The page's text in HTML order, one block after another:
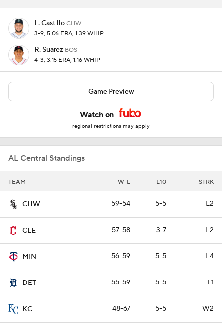
L. Castillo CHW
3-9, 5.06 ERA, 1.39 WHIP
R. Suarez BOS
4-3, 3.15 ERA, 1.16 WHIP
Game Preview
Watch on
regional restrictions may apply
AL Central Standings
TEAM W-L L10 STRK
CHW 59-54 5-5 L2
CLE 57-58 3-7 L2
MIN 56-59 5-5 L4
DET 55-59 5-5 L1
KC 48-67 5-5 W2